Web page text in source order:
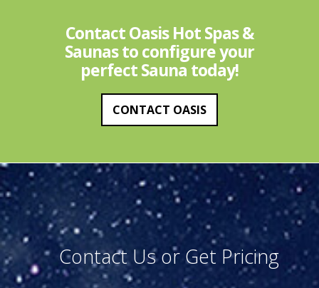
Contact Oasis Hot Spas &
Saunas to configure your
perfect Sauna today!
CONTACT OASIS
Contact Us or Get Pricing